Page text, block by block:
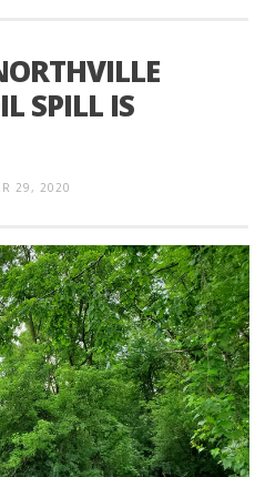
SPILL IS
29, 2020